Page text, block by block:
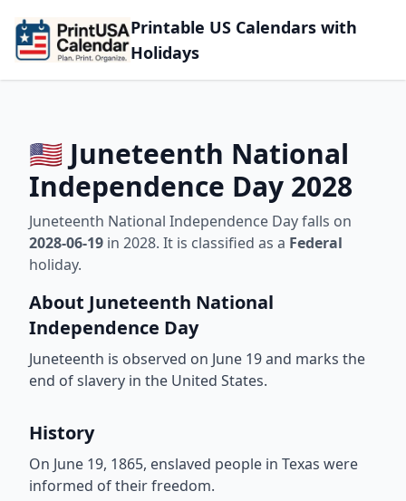
Printable US Calendars with
Holidays
🇺🇸 Juneteenth National
Independence Day 2028
Juneteenth National Independence Day falls on
2028-06-19 in 2028. It is classified as a Federal
holiday.
About Juneteenth National
Independence Day
Juneteenth is observed on June 19 and marks the
end of slavery in the United States.
History
On June 19, 1865, enslaved people in Texas were
informed of their freedom.